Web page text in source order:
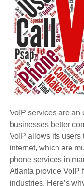
VoIP services are an
businesses better
VoIP allows its users
internet, which are
phone services in
Atlanta provide VoIP
industries. Here’s